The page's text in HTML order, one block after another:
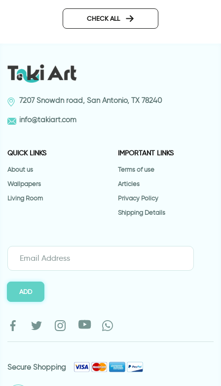
door wallpaper
CHECK ALL
7207 Snowdn road, San Antonio, TX 78240
info@takiart.com
QUICK LINKS
About us
Wallpapers
Living Room
IMPORTANT LINKS
Terms of use
Articles
Privacy Policy
Shipping Details
ADD
Secure Shopping